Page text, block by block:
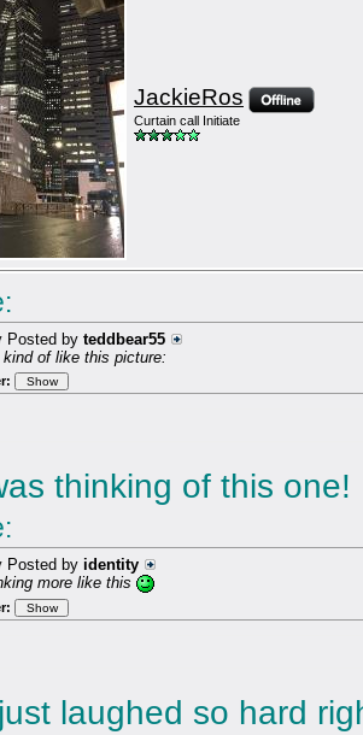
JackieRos
Curtain call Initiate
Posted by teddbear55
kind of like this picture:
thinking of this one!
Posted by identity
more like this
laughed so hard